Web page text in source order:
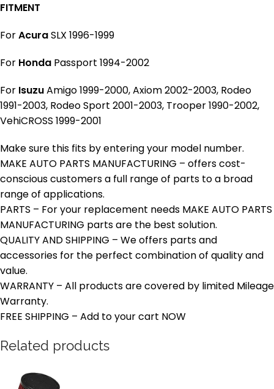
FITMENT
ForAcuraSLX 1996-1999
For Honda Passport 1994-2002
For IsuzuAmigo 1999-2000, Axiom 2002-2003, Rodeo
1991-2003, Rodeo Sport 2001-2003, Trooper 1990-2002,
VehiCROSS 1999-2001
Make sure this fits by entering your model number.
MAKE AUTO PARTS MANUFACTURING – offers cost-
conscious customers a full range of parts to a broad
range of applications.
PARTS – For your replacement needs MAKE AUTO PARTS
MANUFACTURING parts are the best solution.
QUALITY AND SHIPPING – We offers parts and
accessories for the perfect combination of quality and
value.
WARRANTY – All products are covered by limited Mileage
Warranty.
FREE SHIPPING – Add to your cart NOW
Related products